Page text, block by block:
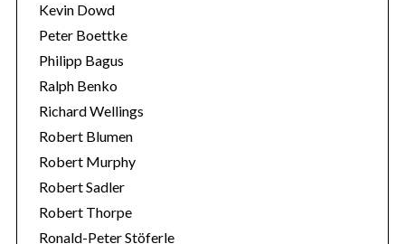
Kevin Dowd
Peter Boettke
Philipp Bagus
Ralph Benko
Richard Wellings
Robert Blumen
Robert Murphy
Robert Sadler
Robert Thorpe
Ronald-Peter Stöferle